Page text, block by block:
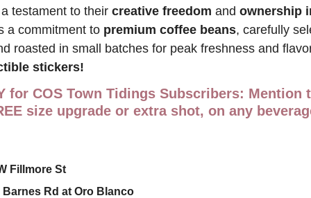
testament to their creative freedom and ownership
a commitment to premium coffee beans, carefully
roasted in small batches for peak freshness and
stickers!
for COS Town Tidings Subscribers
size upgrade or extra shot, on any
Fillmore St
Barnes Rd at Oro Blanco